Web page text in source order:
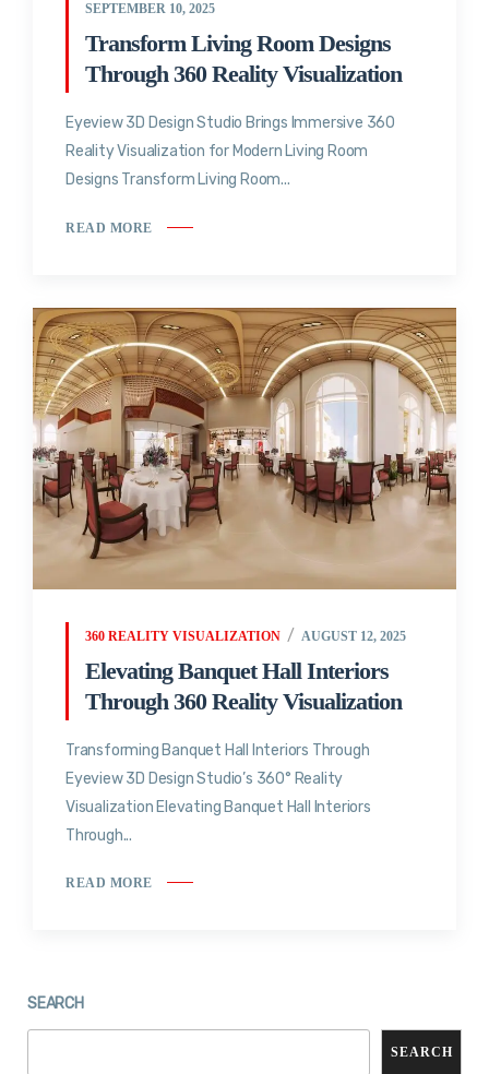
SEPTEMBER 10, 2025
Transform Living Room Designs
Through 360 Reality Visualization
Eyeview 3D Design Studio Brings Immersive 360
Reality Visualization for Modern Living Room
Designs Transform Living Room...
READ MORE
360 REALITY VISUALIZATION AUGUST 12, 2025
Elevating Banquet Hall Interiors
Through 360 Reality Visualization
Transforming Banquet Hall Interiors Through
Eyeview 3D Design Studio’s 360° Reality
Visualization Elevating Banquet Hall Interiors
Through...
READ MORE
SEARCH
SEARCH